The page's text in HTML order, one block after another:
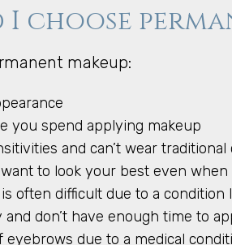
choose
makeup:
you spend applying makeup
and can’t wear traditional
to look your best even
often difficult due to a condition
and don’t have enough time to
eyebrows due to a medical